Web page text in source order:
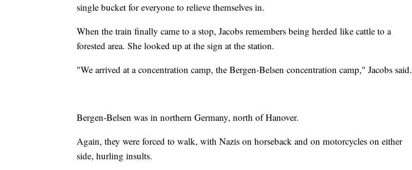
single bucket for everyone to relieve themselves in.
When the train finally came to a stop, Jacobs remembers being herded like cattle to a
forested area. She looked up at the sign at the station.
"We arrived at a concentration camp, the Bergen-Belsen concentration camp," Jacobs said.
Bergen-Belsen was in northern Germany, north of Hanover.
Again, they were forced to walk, with Nazis on horseback and on motorcycles on either
side, hurling insults.